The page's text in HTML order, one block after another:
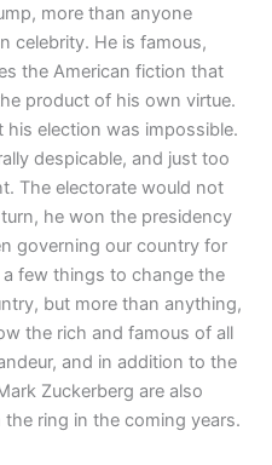
more than anyone
celebrity. He is famous,
the American fiction that
product of his own virtue.
his election was impossible.
despicable, and just too
The electorate would not
he won the presidency
governing our country for
few things to change the
but more than anything,
the rich and famous of all
and in addition to the
Zuckerberg are also
ring in the coming years.